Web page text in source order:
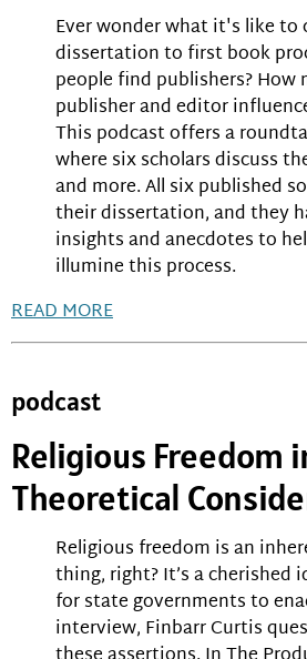
Ever wonder what it's like to
dissertation to first book
people find publishers? How
publisher and editor
This podcast offers a
where six scholars discuss
and more. All six published
their dissertation, and they
insights and anecdotes to
illumine this process.
READ MORE
podcast
Religious Freedom
Theoretical
Religious freedom is an
thing, right? It’s a cherished
for state governments to
interview, Finbarr Curtis